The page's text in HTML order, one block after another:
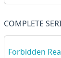
COMPLETE
Forbidden